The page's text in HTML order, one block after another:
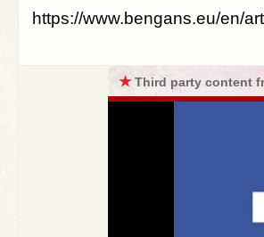
https://www.bengans.eu/en/
★Third party content